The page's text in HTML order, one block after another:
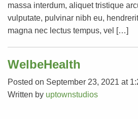
massa interdum, aliquet tristique
vulputate, pulvinar nibh eu,
magna nec lectus tempus, vel […]
WelbeHealth
Posted on September 23, 2021 at
Written by uptownstudios